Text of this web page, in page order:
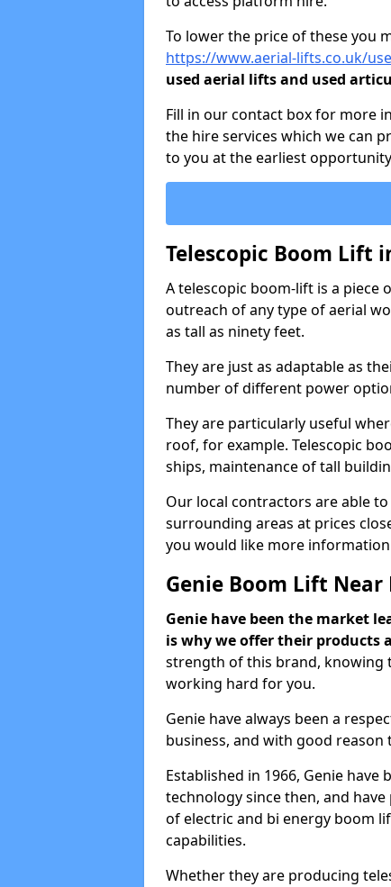
To lower the price of these you
https://www.aerial-lifts.co.uk/
used aerial lifts and used
Fill in our contact box for more
the hire services which we can
to you at the earliest
Telescopic Boom Lift
A telescopic boom-lift is a
outreach of any type of aerial
as tall as ninety feet.
They are just as adaptable as
number of different power
They are particularly useful
roof, for example. Telescopic
ships, maintenance of tall
Our local contractors are able
surrounding areas at prices
you would like more
Genie Boom Lift Near
Genie have been the market
is why we offer their products
strength of this brand, knowing
working hard for you.
Genie have always been a
business, and with good reason
Established in 1966, Genie
technology since then, and
of electric and bi energy boom
capabilities.
Whether they are producing